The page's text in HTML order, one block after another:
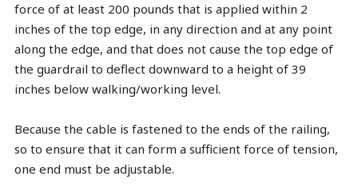
force of at least 200 pounds that is applied within 2
inches of the top edge, in any direction and at any point
along the edge, and that does not cause the top edge of
the guardrail to deflect downward to a height of 39
inches below walking/working level.
Because the cable is fastened to the ends of the railing,
so to ensure that it can form a sufficient force of tension,
one end must be adjustable.